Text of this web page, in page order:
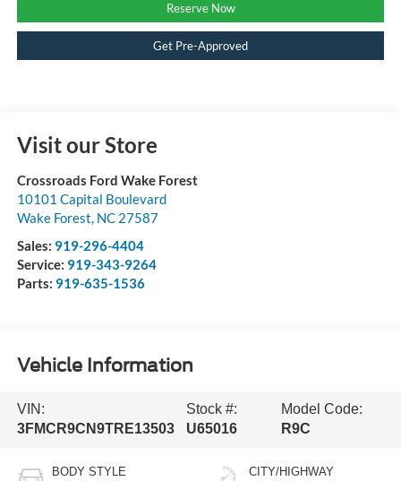
Reserve Now
Get Pre-Approved
Visit our Store
Crossroads Ford Wake Forest
10101 Capital Boulevard
Wake Forest, NC 27587
Sales: 919-296-4404
Service: 919-343-9264
Parts: 919-635-1536
Vehicle Information
VIN:
3FMCR9CN9TRE13503
Stock #:
U65016
Model Code:
R9C
BODY STYLE CITY/HIGHWAY